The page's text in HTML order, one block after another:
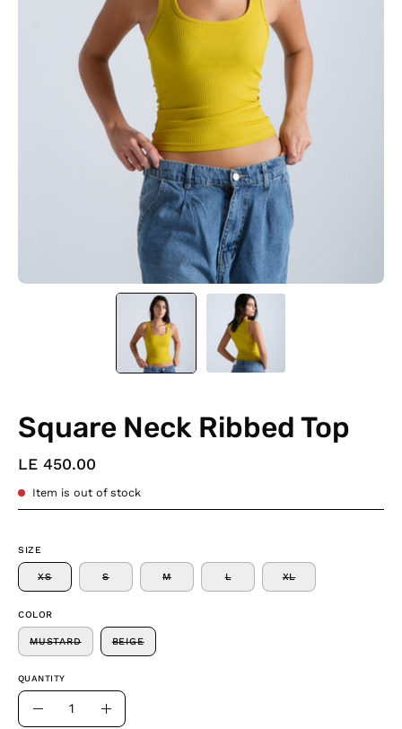
Square Neck Ribbed Top
LE 450.00
Item is out of stock
SIZE
XS S M L XL
COLOR
MUSTARD BEIGE
QUANTITY
Quantity
Decrease Increase